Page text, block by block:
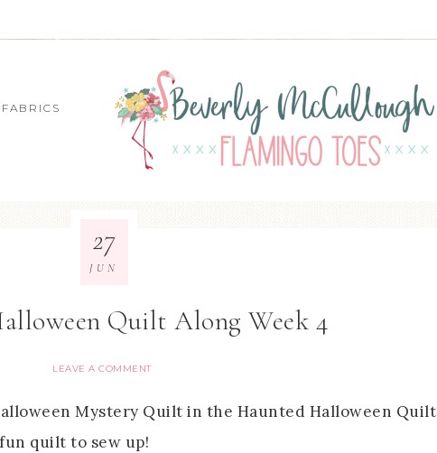
Quilt Along Week 4
LEAVE A COMMENT
27
JUN
Mystery Quilt in the Haunted Halloween Quilt
quilt to sew up!